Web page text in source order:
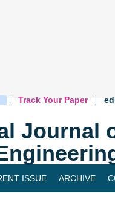
Twitterblogger_post
Track Your Paper
Journal
ISSUE ARCHIVE